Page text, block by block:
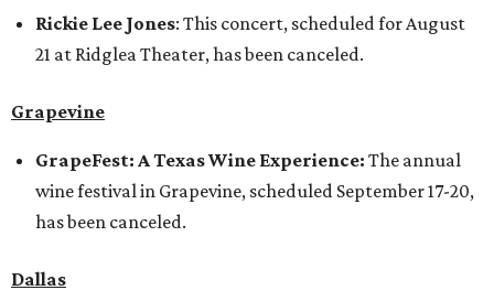
Rickie Lee Jones: This concert, scheduled for August
21 at Ridglea Theater, has been canceled.
Grapevine
GrapeFest: A Texas Wine Experience: The annual
wine festival in Grapevine, scheduled September 17-20,
has been canceled.
Dallas